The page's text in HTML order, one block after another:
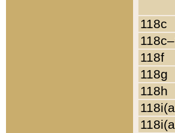
118c
118f
118g
118h